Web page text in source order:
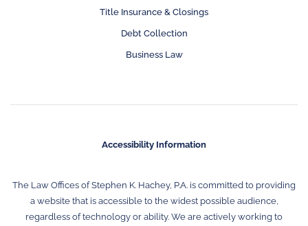
Title Insurance & Closings
Debt Collection
Business Law
Accessibility Information
The Law Offices of Stephen K. Hachey, P.A. is committed to providing
a website that is accessible to the widest possible audience,
regardless of technology or ability. We are actively working to